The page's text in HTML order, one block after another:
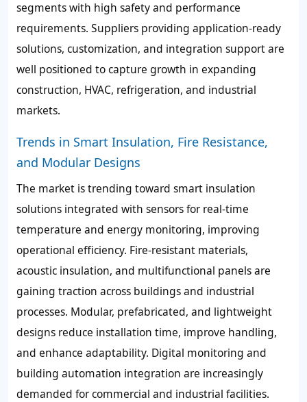
segments with high safety and performance
requirements. Suppliers providing application-ready
solutions, customization, and integration support are
well positioned to capture growth in expanding
construction, HVAC, refrigeration, and industrial
markets.
Trends in Smart Insulation, Fire Resistance,
and Modular Designs
The market is trending toward smart insulation
solutions integrated with sensors for real-time
temperature and energy monitoring, improving
operational efficiency. Fire-resistant materials,
acoustic insulation, and multifunctional panels are
gaining traction across buildings and industrial
processes. Modular, prefabricated, and lightweight
designs reduce installation time, improve handling,
and enhance adaptability. Digital monitoring and
building automation integration are increasingly
demanded for commercial and industrial facilities.